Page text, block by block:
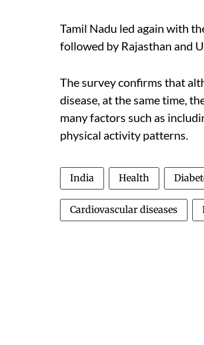
Tamil Nadu led again with
followed by Rajasthan and
The survey confirms that
disease, at the same time,
many factors such as
physical activity patterns.
India Health
Cardiovascular diseases